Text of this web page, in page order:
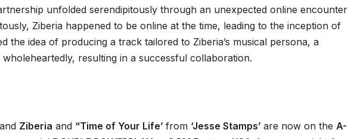
unfolded serendipitously through an unexpected online encounter
Ziberia happened to be online at the time, leading to the inception of
the idea of producing a track tailored to Ziberia’s musical persona, a
resulting in a successful collaboration.
and Ziberia and “Time of Your Life’ from ‘Jesse Stamps’ are now on the A-